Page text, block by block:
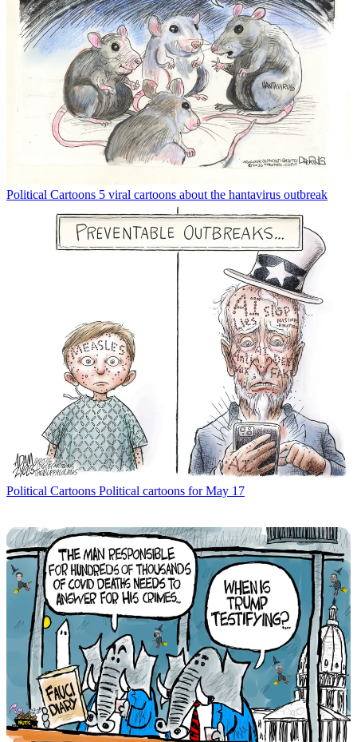
Political Cartoons 5 viral cartoons about the hantavirus outbreak
Political Cartoons Political cartoons for May 17